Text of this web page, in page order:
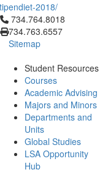
2018/
Click to call 734.764.8018
734.764.8018
734.763.6557
Sitemap
Student Resources
Courses
Academic Advising
Majors and Minors
Departments and
Units
Global Studies
LSA Opportunity
Hub